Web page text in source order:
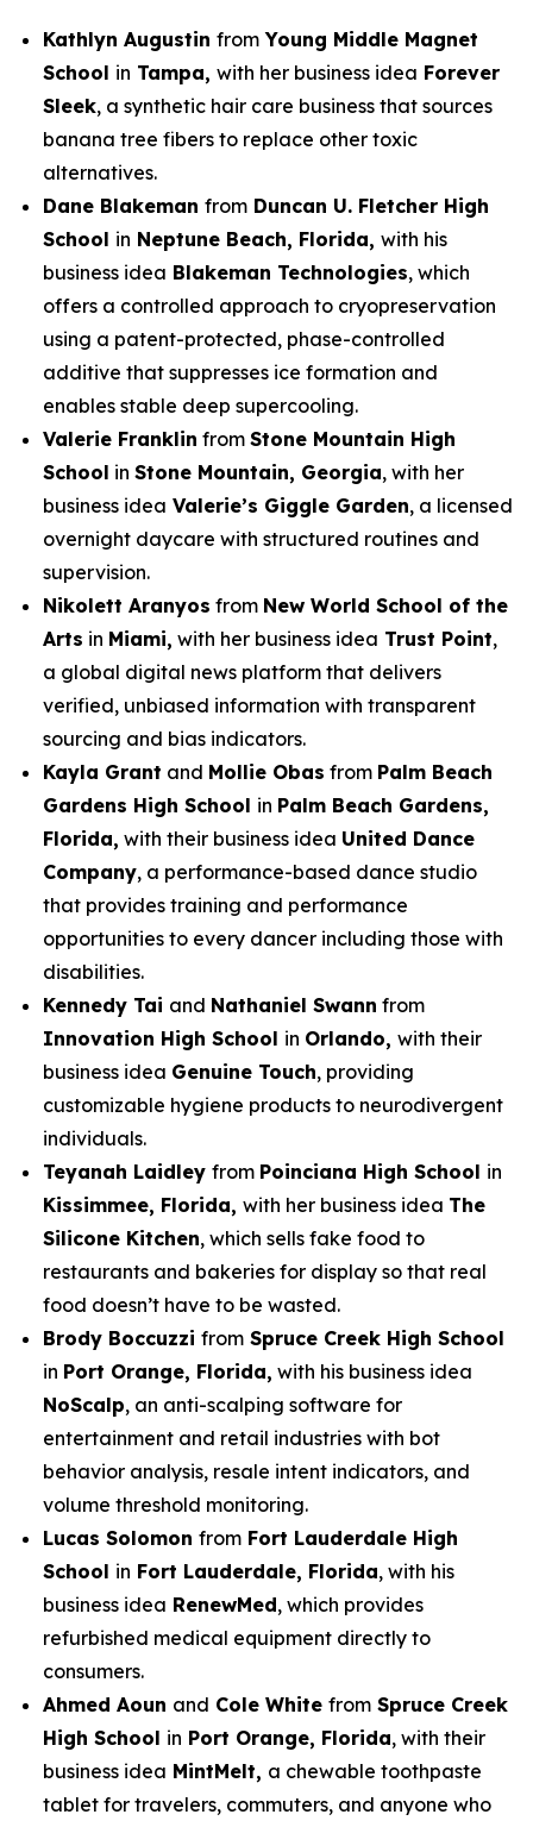
Kathlyn Augustin from Young Middle Magnet
School in Tampa, with her business idea Forever
Sleek, a synthetic hair care business that sources
banana tree fibers to replace other toxic
alternatives.
Dane Blakeman from Duncan U. Fletcher High
School in Neptune Beach, Florida, with his
business idea Blakeman Technologies, which
offers a controlled approach to cryopreservation
using a patent-protected, phase-controlled
additive that suppresses ice formation and
enables stable deep supercooling.
Valerie Franklin from Stone Mountain High
School in Stone Mountain, Georgia, with her
business idea Valerie’s Giggle Garden, a licensed
overnight daycare with structured routines and
supervision.
Nikolett Aranyos from New World School of the
Arts in Miami, with her business idea Trust Point,
a global digital news platform that delivers
verified, unbiased information with transparent
sourcing and bias indicators.
Kayla Grant and Mollie Obas from Palm Beach
Gardens High School in Palm Beach Gardens,
Florida, with their business idea United Dance
Company, a performance-based dance studio
that provides training and performance
opportunities to every dancer including those with
disabilities.
Kennedy Tai and Nathaniel Swann from
Innovation High School in Orlando, with their
business idea Genuine Touch, providing
customizable hygiene products to neurodivergent
individuals.
Teyanah Laidley from Poinciana High School in
Kissimmee, Florida, with her business idea The
Silicone Kitchen, which sells fake food to
restaurants and bakeries for display so that real
food doesn’t have to be wasted.
Brody Boccuzzi from Spruce Creek High School
in Port Orange, Florida, with his business idea
NoScalp, an anti-scalping software for
entertainment and retail industries with bot
behavior analysis, resale intent indicators, and
volume threshold monitoring.
Lucas Solomon from Fort Lauderdale High
School in Fort Lauderdale, Florida, with his
business idea RenewMed, which provides
refurbished medical equipment directly to
consumers.
Ahmed Aoun and Cole White from Spruce Creek
High School in Port Orange, Florida, with their
business idea MintMelt, a chewable toothpaste
tablet for travelers, commuters, and anyone who